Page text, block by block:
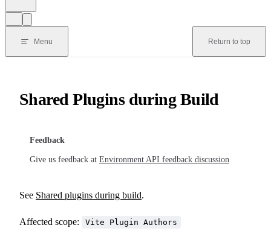
Menu Return to top
Shared Plugins during Build
Feedback
Give us feedback at Environment API feedback discussion
See Shared plugins during build.
Affected scope: Vite Plugin Authors